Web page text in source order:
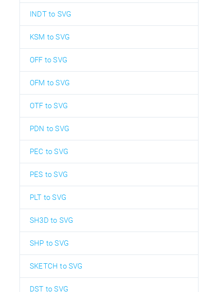
INDT to SVG
KSM to SVG
OFF to SVG
OFM to SVG
OTF to SVG
PDN to SVG
PEC to SVG
PES to SVG
PLT to SVG
SH3D to SVG
SHP to SVG
SKETCH to SVG
DST to SVG